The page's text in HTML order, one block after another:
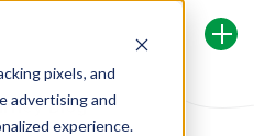
pixels, and
advertising and
experience.
Blog